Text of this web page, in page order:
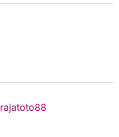
rajatoto88